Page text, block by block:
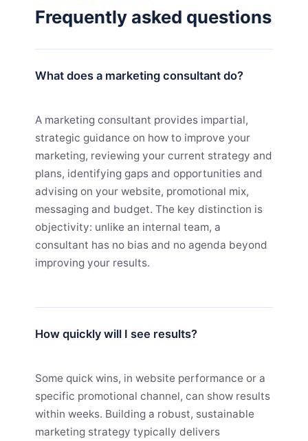
Frequently asked questions
What does a marketing consultant do?
A marketing consultant provides impartial,
strategic guidance on how to improve your
marketing, reviewing your current strategy and
plans, identifying gaps and opportunities and
advising on your website, promotional mix,
messaging and budget. The key distinction is
objectivity: unlike an internal team, a
consultant has no bias and no agenda beyond
improving your results.
How quickly will I see results?
Some quick wins, in website performance or a
specific promotional channel, can show results
within weeks. Building a robust, sustainable
marketing strategy typically delivers